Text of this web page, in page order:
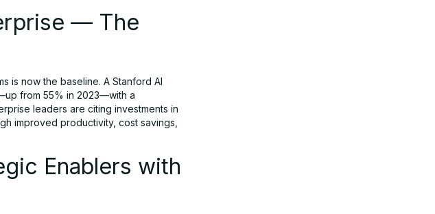
— The
is now the baseline. A Stanford AI
from 55% in 2023—with a
leaders are citing investments in
improved productivity, cost savings,
Enablers with